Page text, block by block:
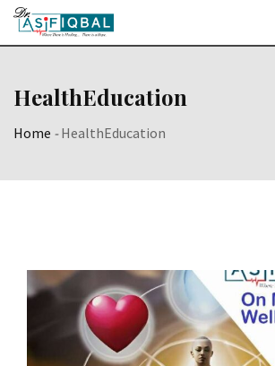
Skip
HealthEducation
Home -HealthEducation